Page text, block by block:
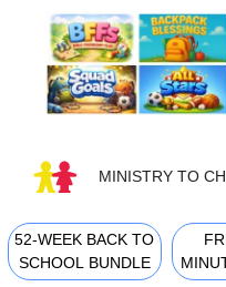
content
MINISTRY TO
52-WEEK BACK TO
SCHOOL BUNDLE